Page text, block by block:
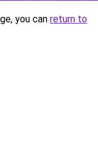
you can return to